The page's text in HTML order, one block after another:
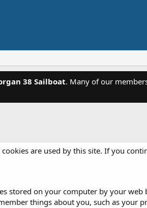
38 Sailboat. Many of our
cookies are used by this site. If you
stored on your computer by your
things about you, such as your